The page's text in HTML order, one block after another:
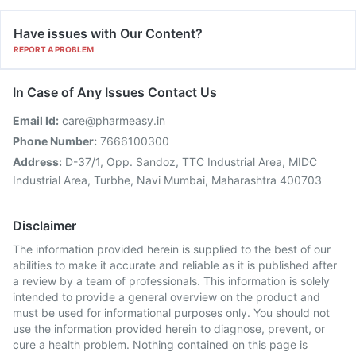
Have issues with Our Content?
REPORT A PROBLEM
In Case of Any Issues Contact Us
Email Id: care@pharmeasy.in
Phone Number: 7666100300
Address: D-37/1, Opp. Sandoz, TTC Industrial Area, MIDC
Industrial Area, Turbhe, Navi Mumbai, Maharashtra 400703
Disclaimer
The information provided herein is supplied to the best of our
abilities to make it accurate and reliable as it is published after
a review by a team of professionals. This information is solely
intended to provide a general overview on the product and
must be used for informational purposes only. You should not
use the information provided herein to diagnose, prevent, or
cure a health problem. Nothing contained on this page is